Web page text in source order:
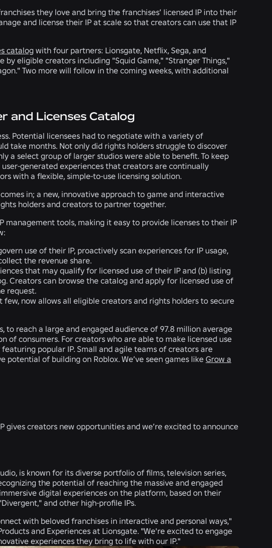
they love and bring the franchises’ licensed IP into their
and license their IP at scale so that creators can use that IP
catalog with four partners: Lionsgate, Netflix, Sega, and
by eligible creators including "Squid Game," "Stranger Things,"
Two more will follow in the coming weeks, with additional
and Licenses Catalog
Potential licensees had to negotiate with a variety of
take months. Not only did rights holders struggle to discover
a select group of larger studios were able to benefit. To keep
generated experiences that creators are continually
with a flexible, simple-to-use licensing solution.
in; a new, innovative approach to game and interactive
holders and creators to partner together.
management tools, making it easy to provide licenses to their IP
use of their IP, proactively scan experiences for IP usage,
the revenue share.
that may qualify for licensed use of their IP and (b) listing
Creators can browse the catalog and apply for licensed use of
request.
now allows all eligible creators and rights holders to secure
reach a large and engaged audience of 97.8 million average
consumers. For creators who are able to make licensed use
popular IP. Small and agile teams of creators are
of building on Roblox. We’ve seen games like Grow a
gives creators new opportunities and we’re excited to announce
is known for its diverse portfolio of films, television series,
the potential of reaching the massive and engaged
digital experiences on the platform, based on their
and other high-profile IPs.
with beloved franchises in interactive and personal ways,"
and Experiences at Lionsgate. "We're excited to engage
experiences they bring to life with our IP."